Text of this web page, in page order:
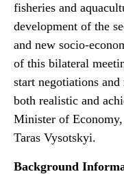
fisheries and
development of the
and new socio-
of this bilateral
start negotiations
both realistic and
Minister of
Taras Vysotskyi.
Background